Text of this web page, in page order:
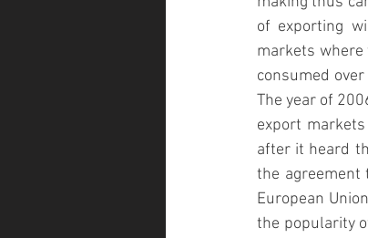
of exporting
markets where
consumed
The year of
export
after it heard
the agreement
European
the popularity